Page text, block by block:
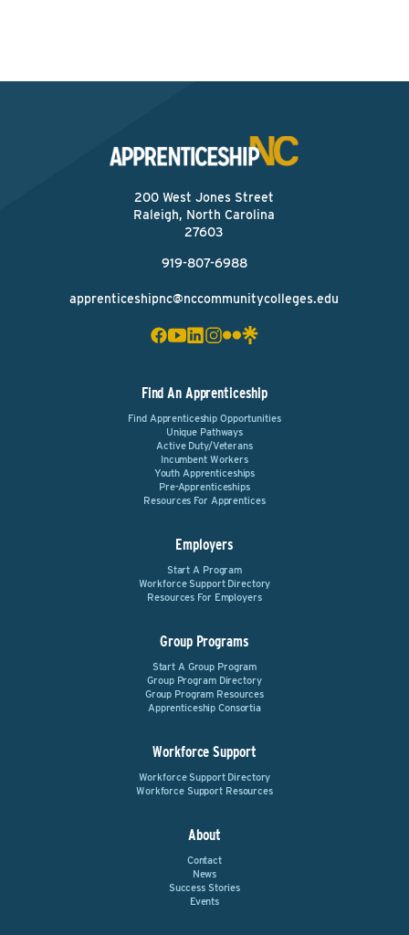
200 West Jones Street
Raleigh, North Carolina
27603
919-807-6988
apprenticeshipnc@nccommunitycolleges.edu
Find An Apprenticeship
Find Apprenticeship Opportunities
Unique Pathways
Active Duty/Veterans
Incumbent Workers
Youth Apprenticeships
Pre-Apprenticeships
Resources For Apprentices
Employers
Start A Program
Workforce Support Directory
Resources For Employers
Group Programs
Start A Group Program
Group Program Directory
Group Program Resources
Apprenticeship Consortia
Workforce Support
Workforce Support Directory
Workforce Support Resources
About
Contact
News
Success Stories
Events